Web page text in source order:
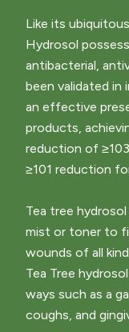
Like its
Hydrosol
antibacterial,
been validated in
an effective
products,
reduction of
≥101 reduction
Tea tree
mist or toner to
wounds of all
Tea Tree
ways such as a
coughs, and